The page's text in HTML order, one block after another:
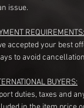
issue.
REQUIREMENTS:
accepted your best
to avoid
BUYERS:
duties, taxes and